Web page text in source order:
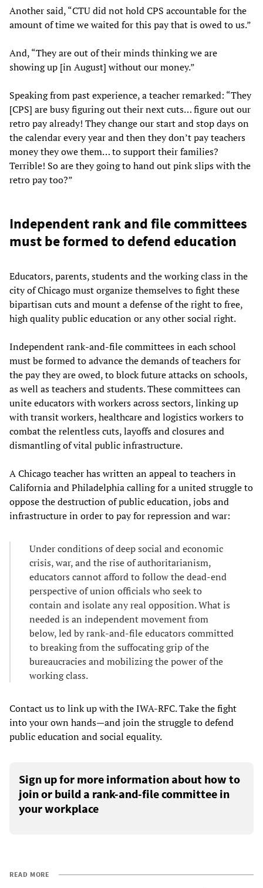
Another said, “CTU did not hold CPS accountable for the
amount of time we waited for this pay that is owed to us.”
And, “They are out of their minds thinking we are
showing up [in August] without our money.”
Speaking from past experience, a teacher remarked: “They
[CPS] are busy figuring out their next cuts… figure out our
retro pay already! They change our start and stop days on
the calendar every year and then they don’t pay teachers
money they owe them… to support their families?
Terrible! So are they going to hand out pink slips with the
retro pay too?”
Independent rank and file committees
must be formed to defend education
Educators, parents, students and the working class in the
city of Chicago must organize themselves to fight these
bipartisan cuts and mount a defense of the right to free,
high quality public education or any other social right.
Independent rank-and-file committees in each school
must be formed to advance the demands of teachers for
the pay they are owed, to block future attacks on schools,
as well as teachers and students. These committees can
unite educators with workers across sectors, linking up
with transit workers, healthcare and logistics workers to
combat the relentless cuts, layoffs and closures and
dismantling of vital public infrastructure.
A Chicago teacher has written an appeal to teachers in
California and Philadelphia calling for a united struggle to
oppose the destruction of public education, jobs and
infrastructure in order to pay for repression and war:
Under conditions of deep social and economic
crisis, war, and the rise of authoritarianism,
educators cannot afford to follow the dead-end
perspective of union officials who seek to
contain and isolate any real opposition. What is
needed is an independent movement from
below, led by rank-and-file educators committed
to breaking from the suffocating grip of the
bureaucracies and mobilizing the power of the
working class.
Contact us to link up with the IWA-RFC. Take the fight
into your own hands—and join the struggle to defend
public education and social equality.
Sign up for more information about how to
join or build a rank-and-file committee in
your workplace
READ MORE